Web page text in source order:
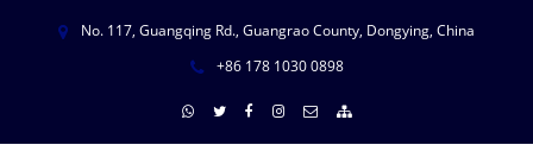
No. 117, Guangqing Rd., Guangrao County, Dongying, China
+86 178 1030 0898